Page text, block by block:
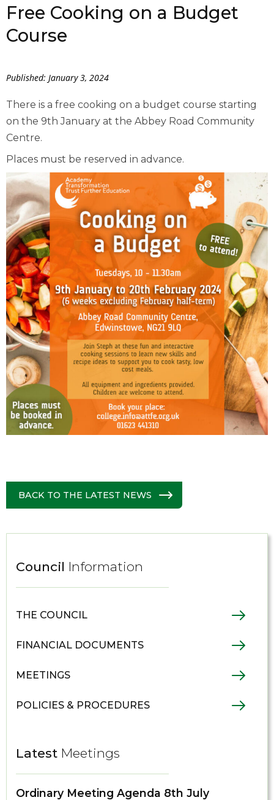
Free Cooking on a Budget
Course
Published: January 3, 2024
There is a free cooking on a budget course starting
on the 9th January at the Abbey Road Community
Centre.
Places must be reserved in advance.
BACK TO THE LATEST NEWS
Council Information
THE COUNCIL
FINANCIAL DOCUMENTS
MEETINGS
POLICIES & PROCEDURES
Latest Meetings
Ordinary Meeting Agenda 8th July